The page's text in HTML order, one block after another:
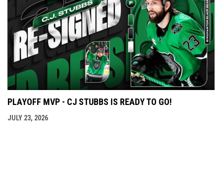
PLAYOFF MVP - CJ STUBBS IS READY TO GO!
JULY 23, 2026